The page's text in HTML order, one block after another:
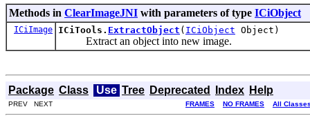
Methods in ClearImageJNI with parameters of type ICiObject
ICiImage ICiTools. ExtractObject ( ICiObject Object)
Extract an object into new image.
Package Class Use Tree Deprecated Index Help
PREV NEXT FRAMES NO FRAMES All